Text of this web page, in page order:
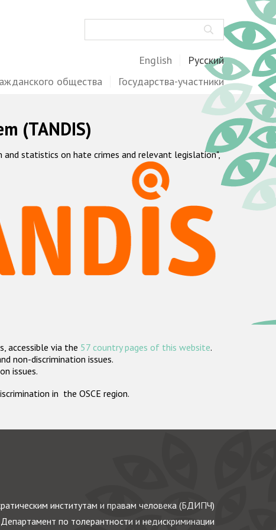
English Русский
общества Государства-участники
(TANDIS)
statistics on hate crimes and relevant legislation",
accessible via the 57 country pages of this website.
non-discrimination issues.
issues.
in the OSCE region.
институтам и правам человека (БДИПЧ)
Департамент по толерантности и недискриминации